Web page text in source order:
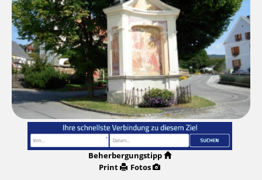
Beherbergungstipp
Print
Fotos